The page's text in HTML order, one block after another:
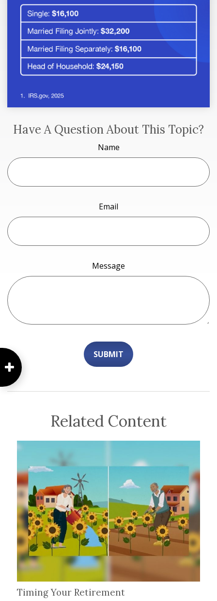
Have A Question About This Topic?
Name
Email
Message
Related Content
Timing Your Retirement